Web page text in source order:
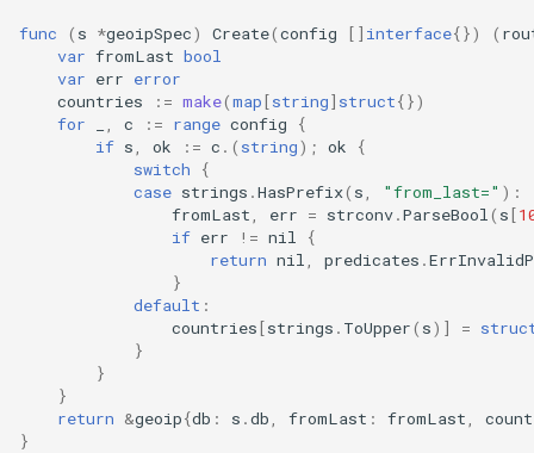
func ( s *geoipSpec) Create(config [] interface{}) (
var fromLast bool
var err error
countries
:= make(map[string] struct{})
for
c := range config
{
if s ok := c .( string); ok
{
switch
{
case strings .HasPrefix( s "from_last=" ):
fromLast
err = strconv.ParseBool ( s[
if err != nil
{
return nil predicates .
}
default :
countries[strings . ToUpper( s)] =
}
}
}
return &geoip{db : s .db fromLast : fromLast
}